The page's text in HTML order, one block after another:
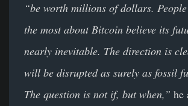
“be worth millions of dollars.
the most about Bitcoin believe its
nearly inevitable. The direction is
will be disrupted as surely as fossil
The question is not if, but when,” he